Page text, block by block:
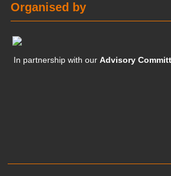
Organised by
In partnership with ourAdvisory